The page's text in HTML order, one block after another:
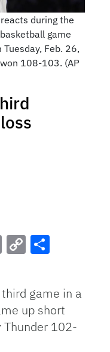
during the
game
Feb. 26,
108-103. (AP
Linkgame in a
up short
Thunder 102-